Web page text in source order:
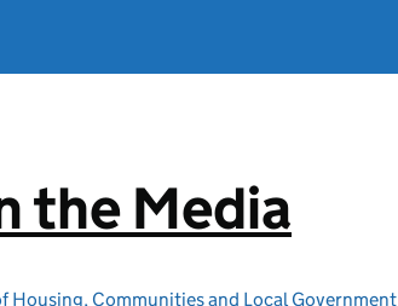
the Media
Housing, Communities and Local Government